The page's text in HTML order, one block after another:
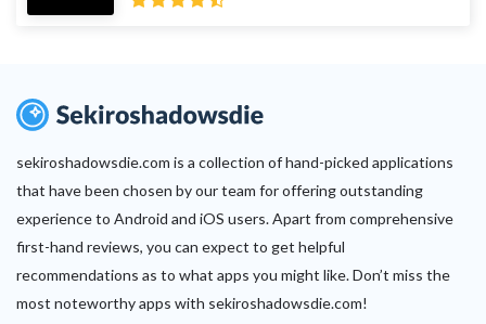
sekiroshadowsdie.com is a collection of hand-picked applications
that have been chosen by our team for offering outstanding
experience to Android and iOS users. Apart from comprehensive
first-hand reviews, you can expect to get helpful
recommendations as to what apps you might like. Don’t miss the
most noteworthy apps with sekiroshadowsdie.com!